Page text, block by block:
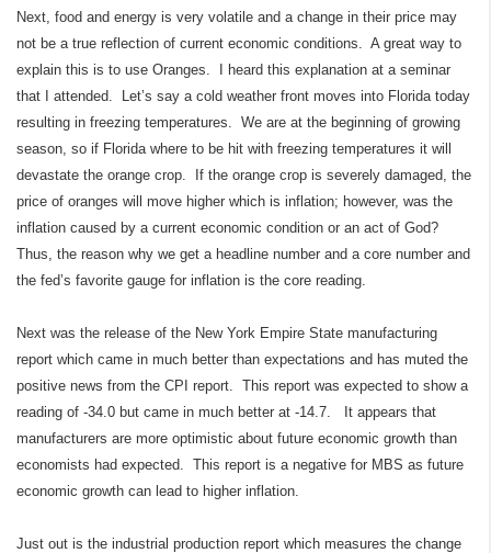
Next, food and energy is very volatile and a change in their price may
not be a true reflection of current economic conditions. A great way to
explain this is to use Oranges. I heard this explanation at a seminar
that I attended. Let’s say a cold weather front moves into Florida today
resulting in freezing temperatures. We are at the beginning of growing
season, so if Florida where to be hit with freezing temperatures it will
devastate the orange crop. If the orange crop is severely damaged, the
price of oranges will move higher which is inflation; however, was the
inflation caused by a current economic condition or an act of God?
Thus, the reason why we get a headline number and a core number and
the fed’s favorite gauge for inflation is the core reading.
Next was the release of the New York Empire State manufacturing
report which came in much better than expectations and has muted the
positive news from the CPI report. This report was expected to show a
reading of -34.0 but came in much better at -14.7. It appears that
manufacturers are more optimistic about future economic growth than
economists had expected. This report is a negative for MBS as future
economic growth can lead to higher inflation.
Just out is the industrial production report which measures the change